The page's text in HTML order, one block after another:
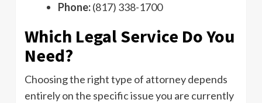
Phone:(817) 338-1700
Which Legal Service Do You
Need?
Choosing the right type of attorney depends
entirely on the specific issue you are currently